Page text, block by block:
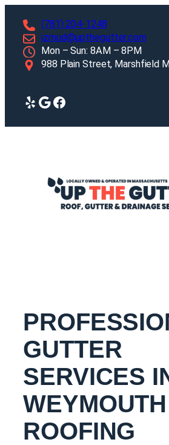
content
(781) 204-1248
izmud@upthegutter.com
Mon – Sun: 8AM – 8PM
988 Plain Street, Marshfield
Yelp Google Facebook
GUTTER
SERVICES
ROOFING